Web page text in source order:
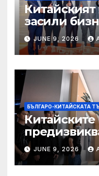
засили
със
JUNE 9, 2026
БЪЛГАРО-КИТАЙСКАТА
Китайските
JUNE 9, 2026